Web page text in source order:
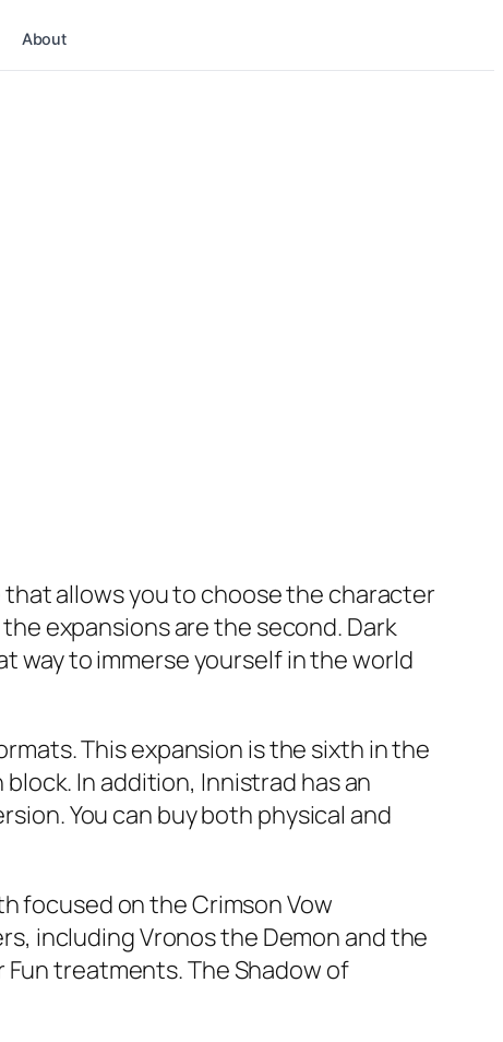
About
that allows you to choose the character
expansions are the second. Dark
way to immerse yourself in the world
This expansion is the sixth in the
In addition, Innistrad has an
You can buy both physical and
focused on the Crimson Vow
including Vronos the Demon and the
treatments. The Shadow of